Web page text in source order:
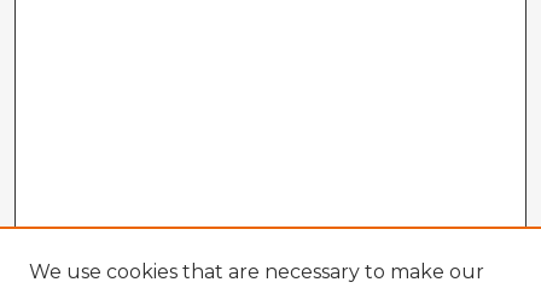
We use cookies that are necessary to make our